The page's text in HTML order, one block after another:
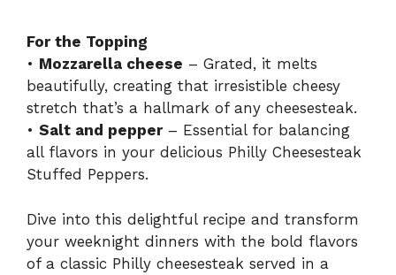
For the Topping
• Mozzarella cheese – Grated, it melts
beautifully, creating that irresistible cheesy
stretch that’s a hallmark of any cheesesteak.
• Salt and pepper– Essential for balancing
all flavors in your delicious Philly Cheesesteak
Stuffed Peppers.
Dive into this delightful recipe and transform
your weeknight dinners with the bold flavors
of a classic Philly cheesesteak served in a